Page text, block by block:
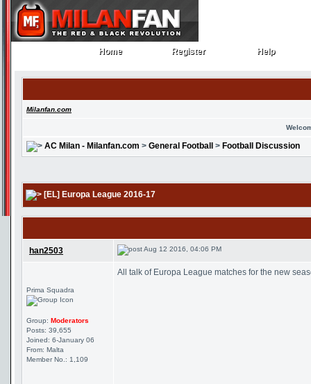
Home
Home Register
Register Help
Help
Milanfan.com
AC Milan - Milanfan.com > General Football > Football Discussion
[EL] Europa League 2016-17
han2503 Aug 12 2016, 04:06 PM
Prima Squadra
Group: Moderators
Posts: 39,655
Joined: 6-January 06
From: Malta
Member No.: 1,109
All talk of Europa League matches for the new